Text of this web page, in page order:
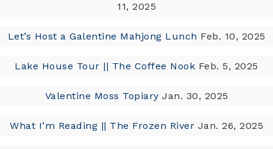
11, 2025
Let’s Host a Galentine Mahjong Lunch Feb. 10, 2025
Lake House Tour || The Coffee Nook Feb. 5, 2025
Valentine Moss Topiary Jan. 30, 2025
What I’m Reading || The Frozen River Jan. 26, 2025